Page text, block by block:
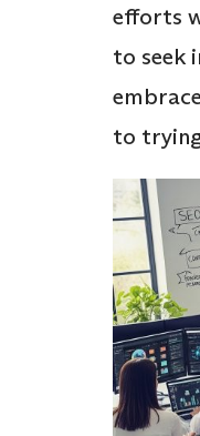
efforts
to seek
to